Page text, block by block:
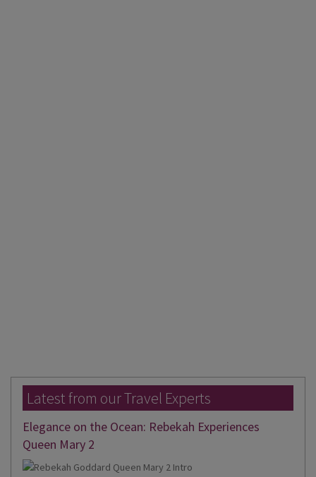
Latest from our Travel Experts
Elegance on the Ocean: Rebekah Experiences
Queen Mary 2